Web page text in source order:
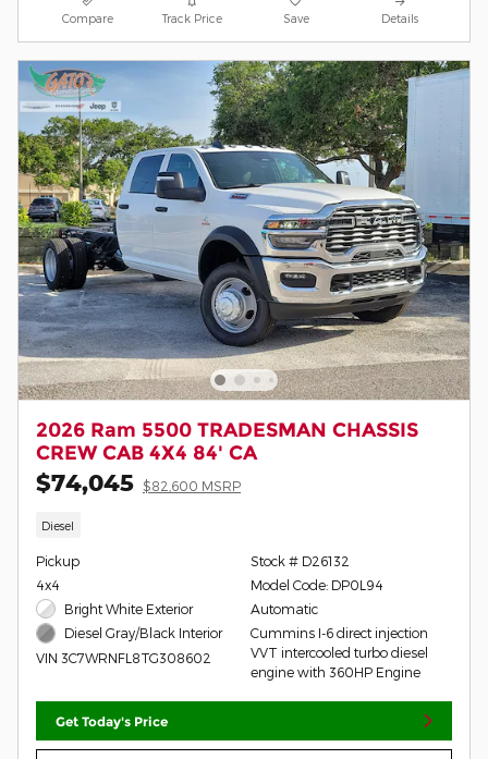
Compare Track Price Save Details
2026 Ram 5500 TRADESMAN CHASSIS
CREW CAB 4X4 84' CA
$74,045 $82,600 MSRP
Diesel
Pickup
4x4
Bright White Exterior
Diesel Gray/Black Interior
VIN 3C7WRNFL8TG308602
Stock # D26132
Model Code: DP0L94
Automatic
Cummins I-6 direct injection
VVT intercooled turbo diesel
engine with 360HP Engine
Get Today's Price